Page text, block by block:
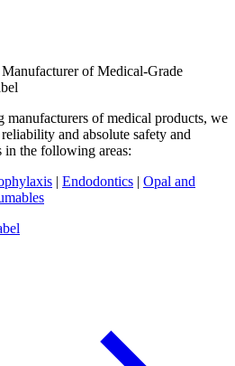
of Medical-Grade
manufacturers of medical products, we
and absolute safety and
in the following areas:
| Endodontics | Opal and